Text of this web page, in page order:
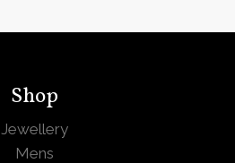
Shop
Jewellery
Mens